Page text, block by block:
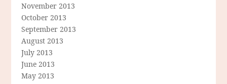
November 2013
October 2013
September 2013
August 2013
July 2013
June 2013
May 2013